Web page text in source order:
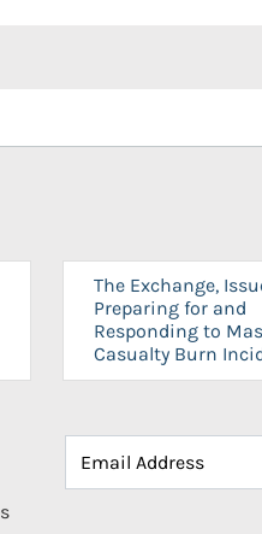
The Exchange,
Preparing for and
Responding to
Casualty Burn